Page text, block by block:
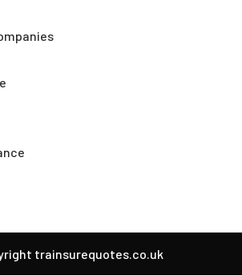
trainsurequotes.co.uk